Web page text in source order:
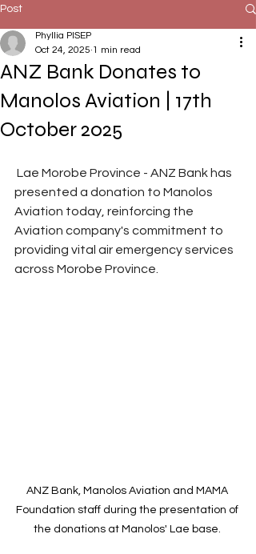
Post
ANZ Bank Donates to
Manolos Aviation | 17th
October 2025
Phyllia PISEP
Oct 24, 2025 1 min read
Lae Morobe Province - ANZ Bank has
presented a donation to Manolos
Aviation today, reinforcing the
Aviation company's commitment to
providing vital air emergency services
across Morobe Province.
ANZ Bank, Manolos Aviation and MAMA
Foundation staff during the presentation of
the donations at Manolos' Lae base.